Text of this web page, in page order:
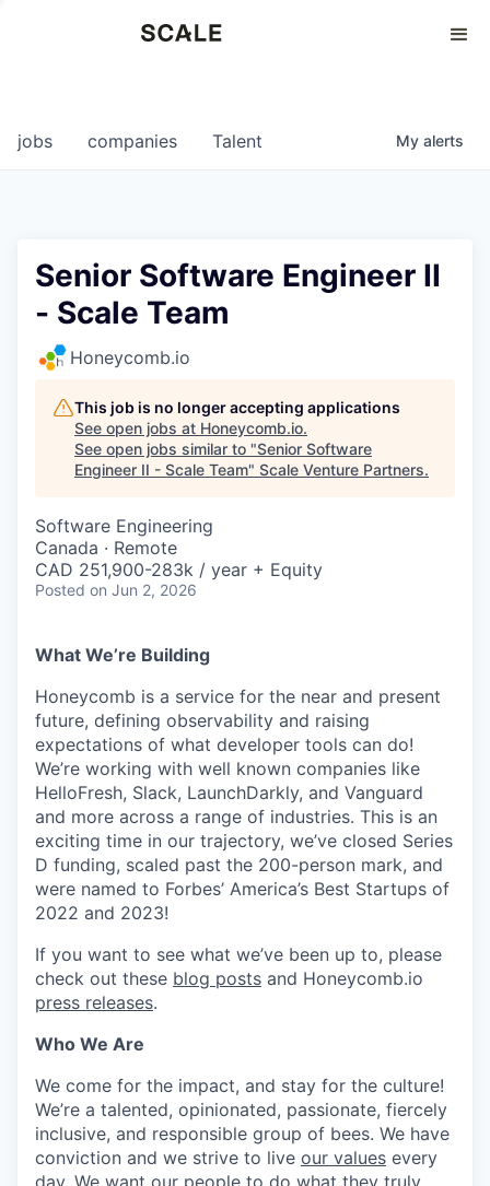
0
jobs companies Talent My alerts
Senior Software Engineer II
- Scale Team
Honeycomb.io
This job is no longer accepting applications
See open jobs at Honeycomb.io.
See open jobs similar to "Senior Software
Engineer II - Scale Team" Scale Venture Partners.
Software Engineering
Canada · Remote
CAD 251,900-283k / year + Equity
Posted on Jun 2, 2026
What We’re Building
Honeycomb is a service for the near and present
future, defining observability and raising
expectations of what developer tools can do!
We’re working with well known companies like
HelloFresh, Slack, LaunchDarkly, and Vanguard
and more across a range of industries. This is an
exciting time in our trajectory, we’ve closed Series
D funding, scaled past the 200-person mark, and
were named to Forbes’ America’s Best Startups of
2022 and 2023!
If you want to see what we’ve been up to, please
check out these blog posts and Honeycomb.io
press releases.
Who We Are
We come for the impact, and stay for the culture!
We’re a talented, opinionated, passionate, fiercely
inclusive, and responsible group of bees. We have
conviction and we strive to live our values every
day. We want our people to do what they truly